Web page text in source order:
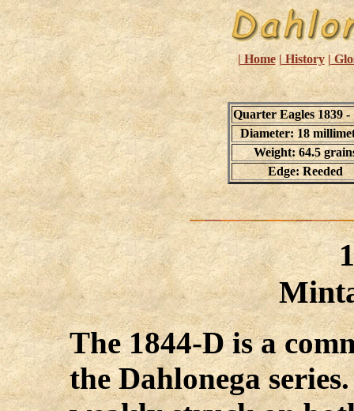
| Home | History |
Quarter Eagles 1839 -
Diameter: 18
Weight: 64.5
Edge: Reeded
The 1844-D is a
the Dahlonega